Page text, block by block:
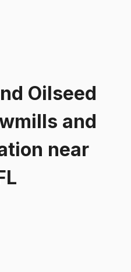
Oilseed
and
near